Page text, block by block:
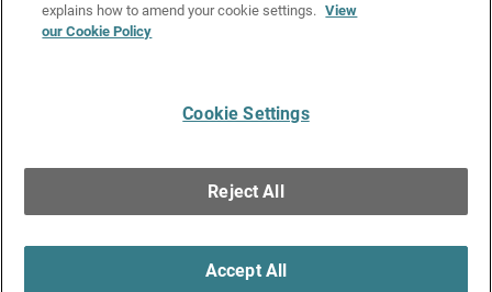
Manage Email Preferences
Copyright © 1996-2026 WatchGuard Technologies, Inc. All
Rights Reserved.
explains how to amend your cookie settings. View
our Cookie Policy
Cookie Settings
Reject All
Accept All